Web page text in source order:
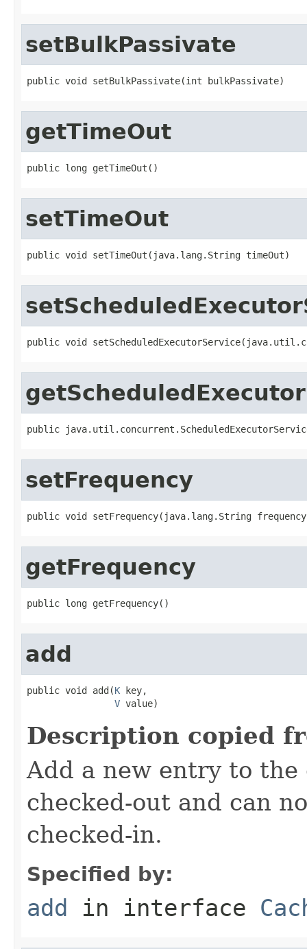
setBulkPassivate
public void setBulkPassivate(int bulkPassivate)
getTimeOut
public long getTimeOut()
setTimeOut
public void setTimeOut(java.lang.String timeOut)
public void
public
setFrequency
public void setFrequency(java.lang.String
getFrequency
public long getFrequency()
add
public void add(K key,
V value)
Description copied
Add a new entry to
checked-out and can
checked-in.
Specified by:
add in interface